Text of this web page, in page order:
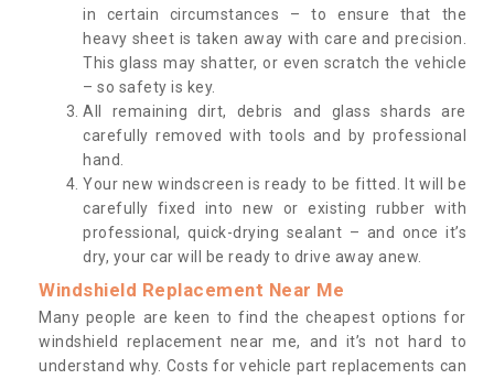
in certain circumstances – to ensure that the
heavy sheet is taken away with care and precision.
This glass may shatter, or even scratch the vehicle
– so safety is key.
All remaining dirt, debris and glass shards are
carefully removed with tools and by professional
hand.
Your new windscreen is ready to be fitted. It will be
carefully fixed into new or existing rubber with
professional, quick-drying sealant – and once it’s
dry, your car will be ready to drive away anew.
Windshield Replacement Near Me
Many people are keen to find the cheapest options for
windshield replacement near me, and it’s not hard to
understand why. Costs for vehicle part replacements can